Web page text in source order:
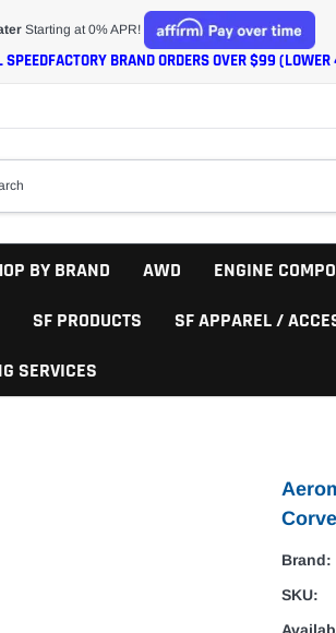
Starting at 0% APR!
SPEEDFACTORY BRAND ORDERS OVER $99
BY BRAND AWD ENGINE
SF PRODUCTS SF APPAREL /
SERVICES
Brand:
SKU: